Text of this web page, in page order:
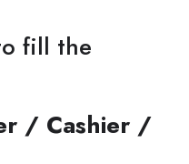
fill the
/ Cashier /